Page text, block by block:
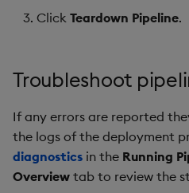
Click Teardown Pipeline.
Troubleshoot
If any errors are reported
the logs of the deployment
diagnostics in the Running
Overview tab to review the